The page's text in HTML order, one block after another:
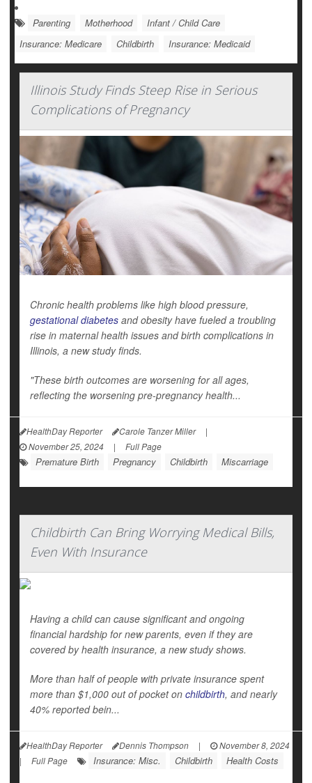
Parenting Motherhood
Infant / Child Care
Insurance: Medicare
Childbirth Insurance: Medicaid
Illinois Study Finds Steep Rise in Serious
Complications of Pregnancy
Chronic health problems like high blood pressure,
gestational diabetes and obesity have fueled a troubling
rise in maternal health issues and birth complications in
Illinois, a new study finds.
"These birth outcomes are worsening for all ages,
reflecting the worsening pre-pregnancy health...
HealthDay Reporter Carole Tanzer Miller
|
November 25, 2024
| Full Page
Premature Birth Pregnancy Childbirth Miscarriage
Childbirth Can Bring Worrying Medical Bills,
Even With Insurance
Having a child can cause significant and ongoing
financial hardship for new parents, even if they are
covered by health insurance, a new study shows.
More than half of people with private insurance spent
more than $1,000 out of pocket on childbirth, and nearly
40% reported bein...
HealthDay Reporter Dennis Thompson |
November 8, 2024
|
Full Page Insurance: Misc. Childbirth Health Costs